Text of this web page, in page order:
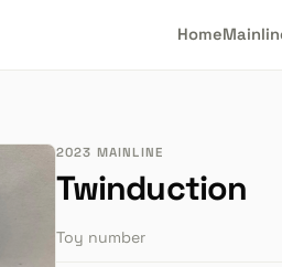
Home
2023 MAINLINE
Twinduction
Toy number